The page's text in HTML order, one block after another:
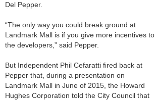
Del Pepper.
“The only way you could break ground at
Landmark Mall is if you give more incentives to
the developers,” said Pepper.
But Independent Phil Cefaratti fired back at
Pepper that, during a presentation on
Landmark Mall in June of 2015, the Howard
Hughes Corporation told the City Council that